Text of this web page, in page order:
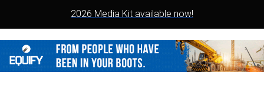
2026 Media Kit available now!